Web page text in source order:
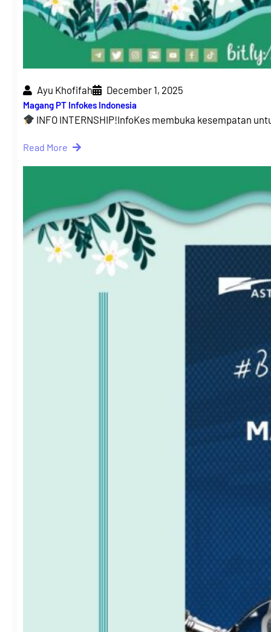
Ayu Khofifah December 1, 2025
Magang PT Infokes Indonesia
INFO INTERNSHIP!InfoKes membuka kesempatan
Read More